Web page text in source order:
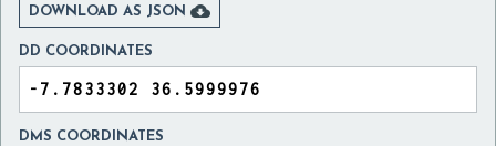
DOWNLOAD AS JSON 
DD COORDINATES
DMS COORDINATES